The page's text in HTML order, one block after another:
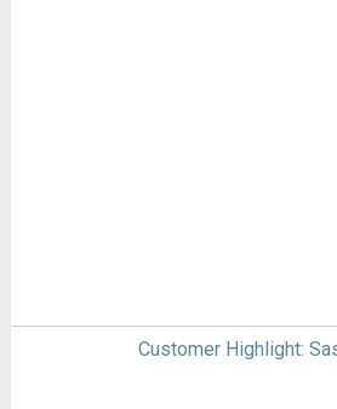
Customer Highlight: